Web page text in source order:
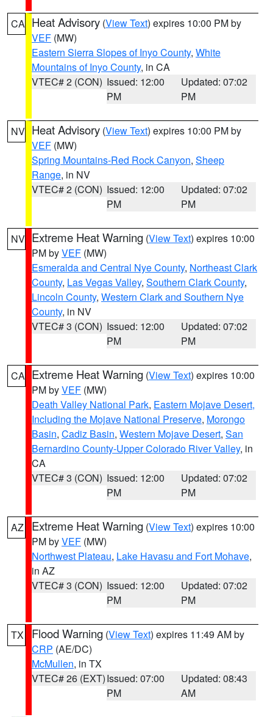
CA Heat Advisory (View Text) expires 10:00 PM by
VEF (MW)
Eastern Sierra Slopes of Inyo County, White
Mountains of Inyo County, in CA
VTEC# 2 (CON) Issued: 12:00
PM
Updated: 07:02
PM
NV Heat Advisory (View Text) expires 10:00 PM by
VEF (MW)
Spring Mountains-Red Rock Canyon, Sheep
Range, in NV
VTEC# 2 (CON) Issued: 12:00
PM
Updated: 07:02
PM
NV Extreme Heat Warning (View Text) expires 10:00
PM byVEF (MW)
Esmeralda and Central Nye County, Northeast Clark
County, Las Vegas Valley, Southern Clark County,
Lincoln County, Western Clark and Southern Nye
County, in NV
VTEC# 3 (CON) Issued: 12:00
PM
Updated: 07:02
PM
CA Extreme Heat Warning (View Text) expires 10:00
PM byVEF (MW)
Death Valley National Park, Eastern Mojave Desert,
Including the Mojave National Preserve, Morongo
Basin, Cadiz Basin, Western Mojave Desert, San
Bernardino County-Upper Colorado River Valley, in
CA
VTEC# 3 (CON) Issued: 12:00
PM
Updated: 07:02
PM
AZ Extreme Heat Warning (View Text) expires 10:00
PM byVEF (MW)
Northwest Plateau, Lake Havasu and Fort Mohave,
in AZ
VTEC# 3 (CON) Issued: 12:00
PM
Updated: 07:02
PM
TX Flood Warning (View Text) expires 11:49 AM by
CRP (AE/DC)
McMullen, in TX
VTEC# 26 (EXT)Issued: 07:00
PM
Updated: 08:43
AM